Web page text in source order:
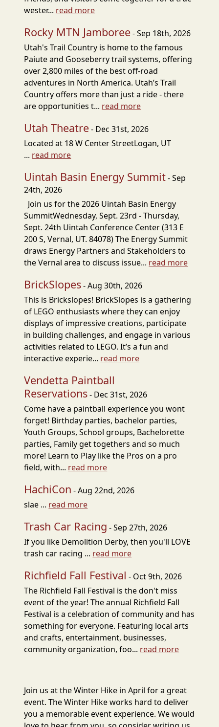
wester... read more
Rocky MTN Jamboree- Sep 18th, 2026
Utah's Trail Country is home to the famous
Paiute and Gooseberry trail systems, offering
over 2,800 miles of the best off-road
adventures in North America. Utah’s Trail
Country offers more than just a ride - there
are opportunities t... read more
Utah Theatre- Dec 31st, 2026
Located at 18 W Center StreetLogan, UT
... read more
Uintah Basin Energy Summit- Sep
24th, 2026
Join us for the 2026 Uintah Basin Energy
SummitWednesday, Sept. 23rd - Thursday,
Sept. 24th Uintah Conference Center (313 E
200 S, Vernal, UT. 84078) The Energy Summit
draws Energy Partners and Stakeholders to
the Vernal area to discuss issue... read more
BrickSlopes- Aug 30th, 2026
This is Brickslopes! BrickSlopes is a gathering
of LEGO enthusiasts where they can enjoy
displays of impressive creations, participate
in building challenges, and engage in various
activities related to LEGO. It’s a fun and
interactive experie... read more
Vendetta Paintball
Reservations- Dec 31st, 2026
Come have a paintball experience you wont
forget! Birthday parties, bachelor parties,
Youth Groups, School groups, Bachelorette
parties, Family get togethers and so much
more! Learn to Play like the Pros on a pro
field, with... read more
HachiCon - Aug 22nd, 2026
slae ... read more
Trash Car Racing - Sep 27th, 2026
If you like Demolition Derby, then you'll LOVE
trash car racing ... read more
Richfield Fall Festival - Oct 9th, 2026
The Richfield Fall Festival is the don't miss
event of the year! The annual Richfield Fall
Festival is a celebration of community and has
something for everyone. Featuring local arts
and crafts, entertainment, businesses,
community organization, foo... read more
Join us at the Winter Hike in April for a great
event. The Winter Hike works hard to deliver
you a memorable event experience. We would